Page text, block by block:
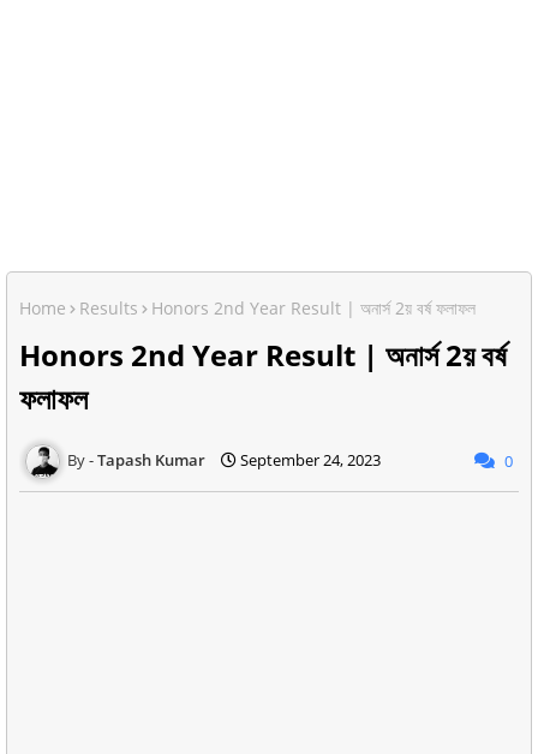
Home Results Honors 2nd Year Result | অনার্স 2য় বর্ষ ফলাফল
Honors 2nd Year Result | অনার্স 2য় বর্ষ
ফলাফল
Tapash Kumar September 24, 2023 0